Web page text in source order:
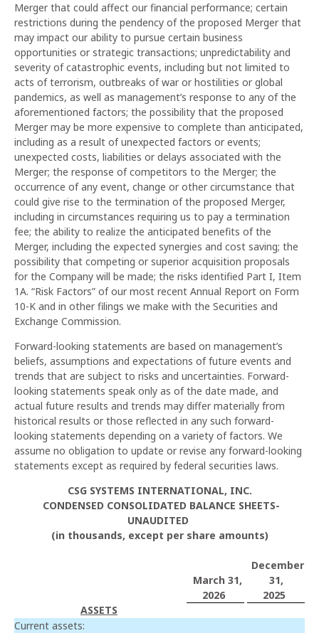
Merger that could affect our financial performance; certain
restrictions during the pendency of the proposed Merger that
may impact our ability to pursue certain business
opportunities or strategic transactions; unpredictability and
severity of catastrophic events, including but not limited to
acts of terrorism, outbreaks of war or hostilities or global
pandemics, as well as management’s response to any of the
aforementioned factors; the possibility that the proposed
Merger may be more expensive to complete than anticipated,
including as a result of unexpected factors or events;
unexpected costs, liabilities or delays associated with the
Merger; the response of competitors to the Merger; the
occurrence of any event, change or other circumstance that
could give rise to the termination of the proposed Merger,
including in circumstances requiring us to pay a termination
fee; the ability to realize the anticipated benefits of the
Merger, including the expected synergies and cost saving; the
possibility that competing or superior acquisition proposals
for the Company will be made; the risks identified Part I, Item
1A. “Risk Factors” of our most recent Annual Report on Form
10-K and in other filings we make with the Securities and
Exchange Commission.
Forward-looking statements are based on management’s
beliefs, assumptions and expectations of future events and
trends that are subject to risks and uncertainties. Forward-
looking statements speak only as of the date made, and
actual future results and trends may differ materially from
historical results or those reflected in any such forward-
looking statements depending on a variety of factors. We
assume no obligation to update or revise any forward-looking
statements except as required by federal securities laws.
CSG SYSTEMS INTERNATIONAL, INC.
CONDENSED CONSOLIDATED BALANCE SHEETS-
UNAUDITED
(in thousands, except per share amounts)
March 31,
2026
December
31,
2025
ASSETS
Current assets: